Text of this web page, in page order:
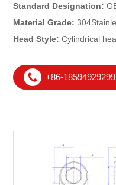
Standard Designation:
Material Grade:
Head Style:Cylindrical
+86-18594929299